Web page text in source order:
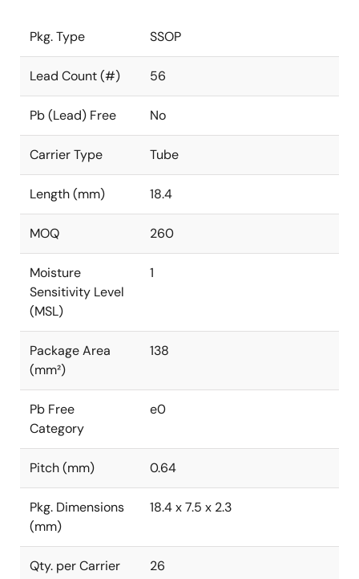
Pkg. Type SSOP
Lead Count (#) 56
Pb (Lead) Free No
Carrier Type Tube
Length (mm) 18.4
MOQ 260
Moisture
Sensitivity Level
(MSL)
1
Package Area
(mm²)
138
Pb Free
Category
e0
Pitch (mm) 0.64
Pkg. Dimensions
(mm)
18.4 x 7.5 x 2.3
Qty. per Carrier
26